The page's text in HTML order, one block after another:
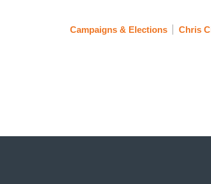
Campaigns & Elections Chris